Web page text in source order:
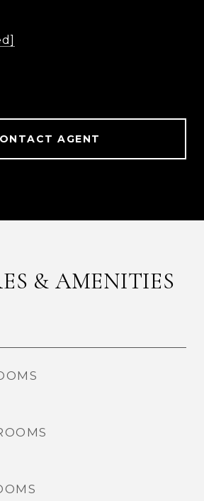
AGENT
& AMENITIES